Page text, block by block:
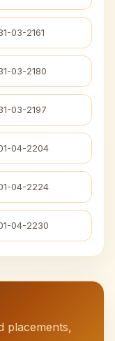
03-2161
03-2180
03-2197
04-2204
04-2224
04-2230
placements,